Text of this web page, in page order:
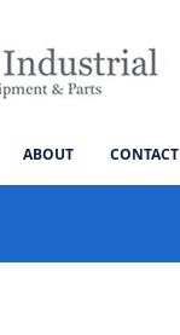
ABOUT CONTACT